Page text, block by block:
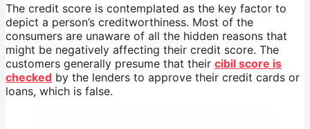
The credit score is contemplated as the key factor to
depict a person’s creditworthiness. Most of the
consumers are unaware of all the hidden reasons that
might be negatively affecting their credit score. The
customers generally presume that their cibil score is
checked by the lenders to approve their credit cards or
loans, which is false.